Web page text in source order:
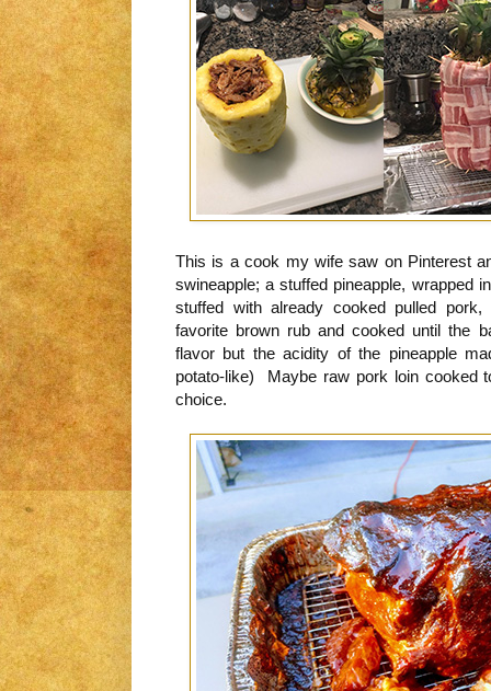
This is a cook my wife saw on Pinterest
swineapple; a stuffed pineapple, wrapped
stuffed with already cooked pulled
favorite brown rub and cooked until the
flavor but the acidity of the pineapple
potato-like) Maybe raw pork loin cooked
choice.